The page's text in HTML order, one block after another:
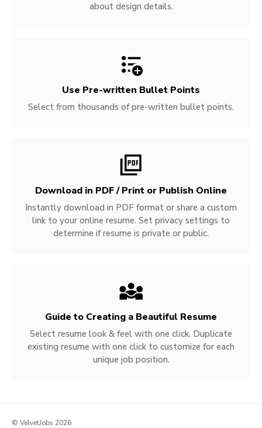
about design details.
Use Pre-written Bullet Points
Select from thousands of pre-written bullet points.
Download in PDF / Print or Publish Online
Instantly download in PDF format or share a custom
link to your online resume. Set privacy settings to
determine if resume is private or public.
Guide to Creating a Beautiful Resume
Select resume look & feel with one click. Duplicate
existing resume with one click to customize for each
unique job position.
© VelvetJobs 2026